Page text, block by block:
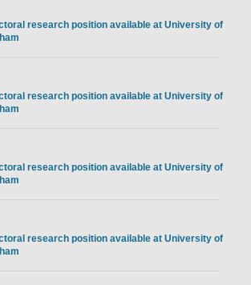
research position available at University of
research position available at University of
research position available at University of
research position available at University of